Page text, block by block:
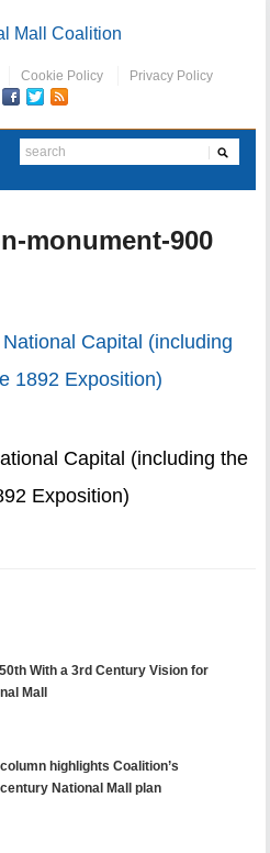
Cookie Policy Privacy Policy
monument-900
Capital (including the
Exposition)
With a 3rd Century Vision for
Mall
highlights Coalition’s
National Mall plan